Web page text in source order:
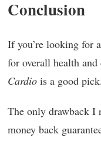
Conclusion
If you’re looking for
for overall health
Cardio is a good pick.
The only drawback I
money back